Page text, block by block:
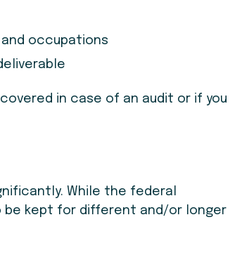
and occupations
in case of an audit or if you
While the federal
be kept for different and/or longer